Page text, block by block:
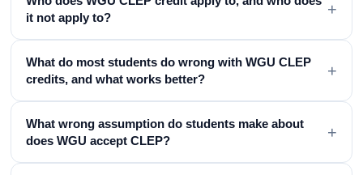
it not apply to?
+
What do most students do wrong with WGU CLEP
credits, and what works better?
+
What wrong assumption do students make about
does WGU accept CLEP?
+